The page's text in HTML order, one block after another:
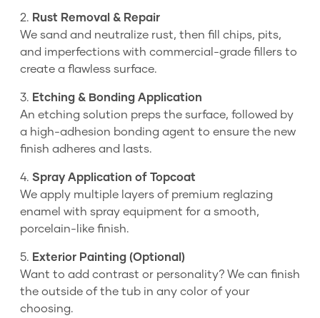
2. Rust Removal & Repair
We sand and neutralize rust, then fill chips, pits,
and imperfections with commercial-grade fillers to
create a flawless surface.
3. Etching & Bonding Application
An etching solution preps the surface, followed by
a high-adhesion bonding agent to ensure the new
finish adheres and lasts.
4. Spray Application of Topcoat
We apply multiple layers of premium reglazing
enamel with spray equipment for a smooth,
porcelain-like finish.
5. Exterior Painting (Optional)
Want to add contrast or personality? We can finish
the outside of the tub in any color of your
choosing.